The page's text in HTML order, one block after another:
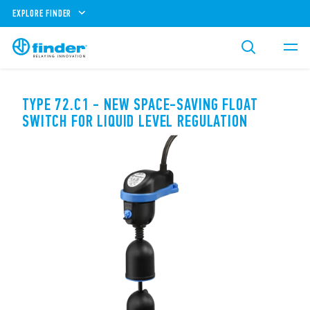
EXPLORE FINDER
TYPE 72.C1 - NEW SPACE-SAVING FLOAT
SWITCH FOR LIQUID LEVEL REGULATION